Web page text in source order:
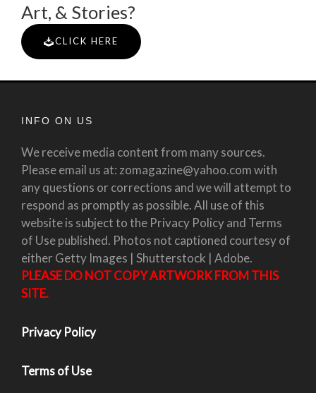
Art, & Stories?
CLICK HERE
INFO ON US
We receive media content from many sources.
Please email us at: zomagazine@yahoo.com with
any questions or corrections and we will attempt to
respond as promptly as possible. All use of this
website is subject to the Privacy Policy and Terms
of Use published. Photos not captioned courtesy of
either Getty Images | Shutterstock | Adobe.
PLEASE DO NOT COPY ARTWORK FROM THIS
SITE.
Privacy Policy
Terms of Use